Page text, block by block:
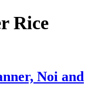
Rice
Noi and